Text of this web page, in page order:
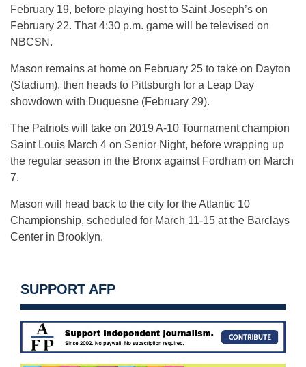
February 19, before playing host to Saint Joseph’s on
February 22. That 4:30 p.m. game will be televised on
NBCSN.
Mason remains at home on February 25 to take on Dayton
(Stadium), then heads to Pittsburgh for a Leap Day
showdown with Duquesne (February 29).
The Patriots will take on 2019 A-10 Tournament champion
Saint Louis March 4 on Senior Night, before wrapping up
the regular season in the Bronx against Fordham on March
7.
Mason will head back to the city for the Atlantic 10
Championship, scheduled for March 11-15 at the Barclays
Center in Brooklyn.
SUPPORT AFP